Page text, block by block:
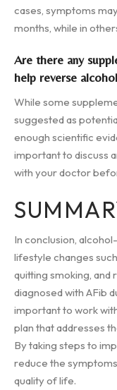
cases, symptoms
months, while in
Are there any
help reverse
While some
suggested as
enough scientific
important to discuss
with your doctor
In conclusion,
lifestyle changes
quitting smoking, and
diagnosed with AFib
important to work
plan that addresses
By taking steps to
reduce the
quality of life.